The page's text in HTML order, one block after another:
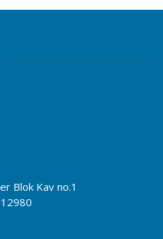
Blok Kav no.1
12980